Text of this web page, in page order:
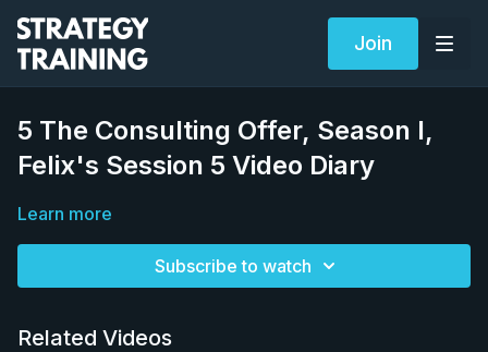
Join
5 The Consulting Offer, Season I,
Felix's Session 5 Video Diary
Learn more
Subscribe to watch
Related Videos